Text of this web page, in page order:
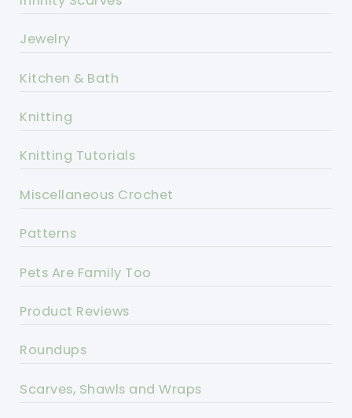
Jewelry
Kitchen & Bath
Knitting
Knitting Tutorials
Miscellaneous Crochet
Patterns
Pets Are Family Too
Product Reviews
Roundups
Scarves, Shawls and Wraps